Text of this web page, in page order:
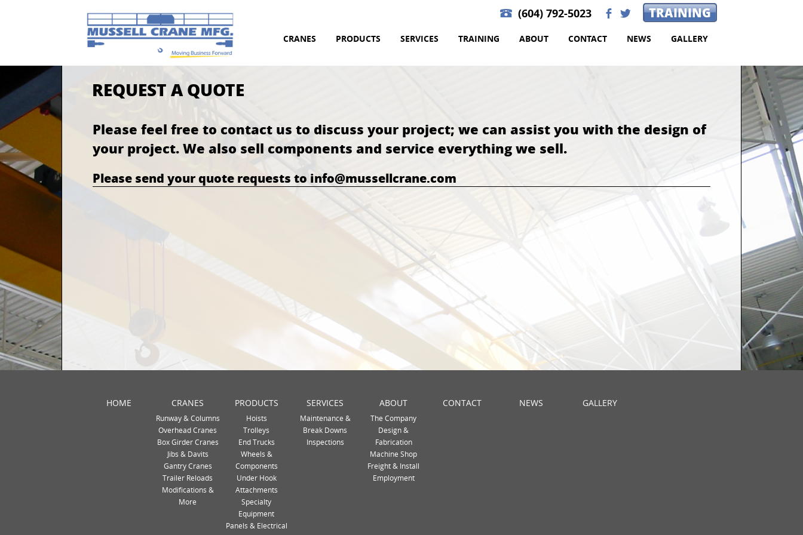
(604) 792-5023 b a TRAINING
CRANES PRODUCTS SERVICES TRAINING ABOUT CONTACT NEWS GALLERY
REQUEST A QUOTE
Please feel free to contact us to discuss your project; we can assist you with the design of
your project. We also sell components and service everything we sell.
Please send your quote requests to info@mussellcrane.com
HOME CRANES
Runway & Columns
Overhead Cranes
Box Girder Cranes
Jibs & Davits
Gantry Cranes
Trailer Reloads
Modifications &
More
PRODUCTS
Hoists
Trolleys
End Trucks
Wheels &
Components
Under Hook
Attachments
Specialty
Equipment
Panels & Electrical
SERVICES
Maintenance &
Break Downs
Inspections
ABOUT
The Company
Design &
Fabrication
Machine Shop
Freight & Install
Employment
CONTACT NEWS GALLERY